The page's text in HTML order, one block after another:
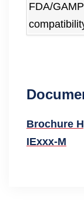
FDA/GAMP
Brochure
IExxx-M